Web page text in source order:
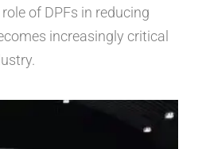
of DPFs in reducing
increasingly critical